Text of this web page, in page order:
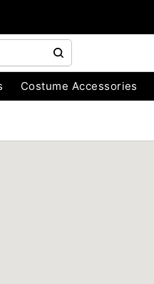
Costume Accessories